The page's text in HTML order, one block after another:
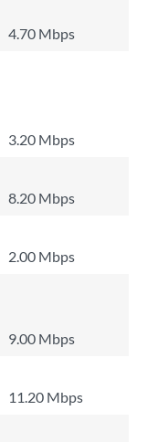
4.70 Mbps
3.20 Mbps
8.20 Mbps
2.00 Mbps
9.00 Mbps
11.20 Mbps